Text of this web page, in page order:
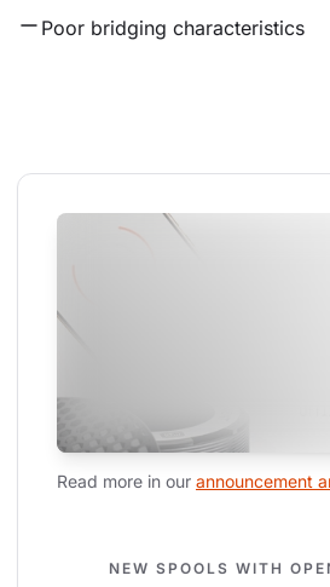
Poor bridging characteristics
Read more in our announcement
NEW SPOOLS WITH